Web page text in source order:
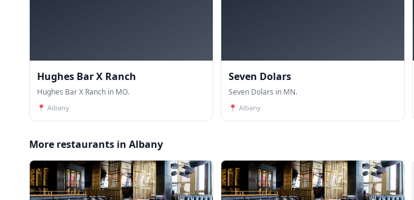
Hughes Bar X Ranch
Hughes Bar X Ranch in MO.
📍 Albany
Seven Dolars
Seven Dolars in MN.
📍 Albany
More restaurants in Albany